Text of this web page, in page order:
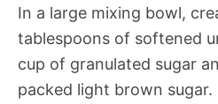
In a large mixing bowl,
tablespoons of softened
cup of granulated sugar
packed light brown